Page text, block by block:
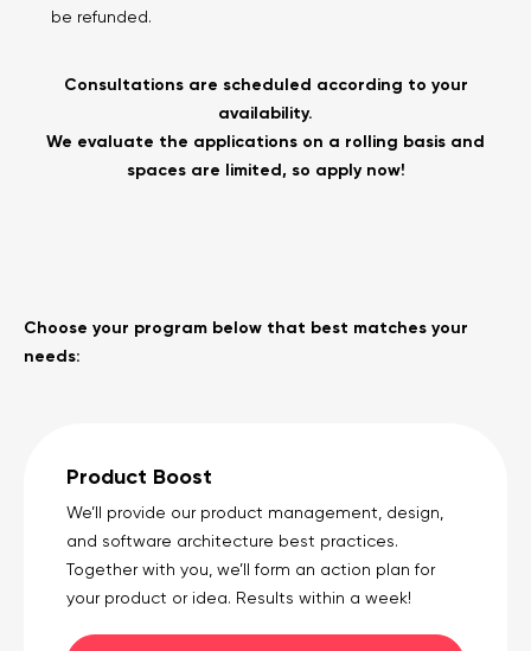
be refunded.
Consultations are scheduled according to your
availability.
We evaluate the applications on a rolling basis and
spaces are limited, so apply now!
Choose your program below that best matches your
needs:
Product Boost
We’ll provide our product management, design,
and software architecture best practices.
Together with you, we’ll form an action plan for
your product or idea. Results within a week!